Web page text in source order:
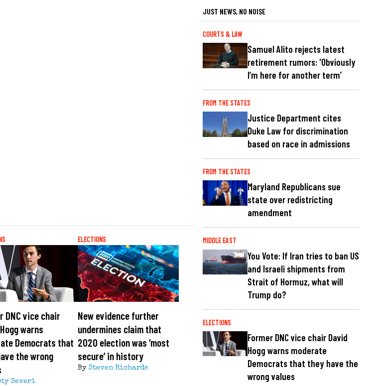
DNC vice chair
warns
Democrats that
the wrong
Severi
ELECTIONS
New evidence further
undermines claim that
2020 election was ‘most
secure’ in history
BySteven Richards
JUST NEWS, NO NOISE
COURTS & LAW
Samuel Alito rejects latest
retirement rumors: 'Obviously
I’m here for another term’
FROM THE STATES
Justice Department cites
Duke Law for discrimination
based on race in admissions
FROM THE STATES
Maryland Republicans sue
state over redistricting
amendment
MIDDLE EAST
You Vote: If Iran tries to ban US
and Israeli shipments from
Strait of Hormuz, what will
Trump do?
ELECTIONS
Former DNC vice chair David
Hogg warns moderate
Democrats that they have the
wrong values